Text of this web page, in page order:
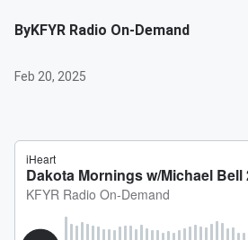
ByKFYR Radio On-Demand
Feb 20, 2025